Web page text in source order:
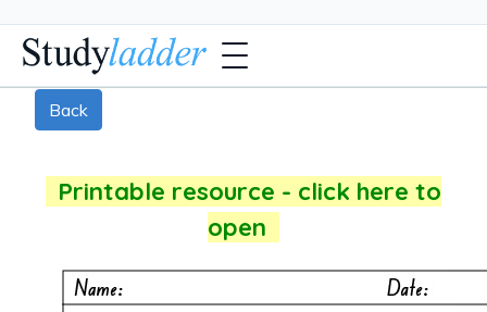
Back
Printable resource - click here to
open